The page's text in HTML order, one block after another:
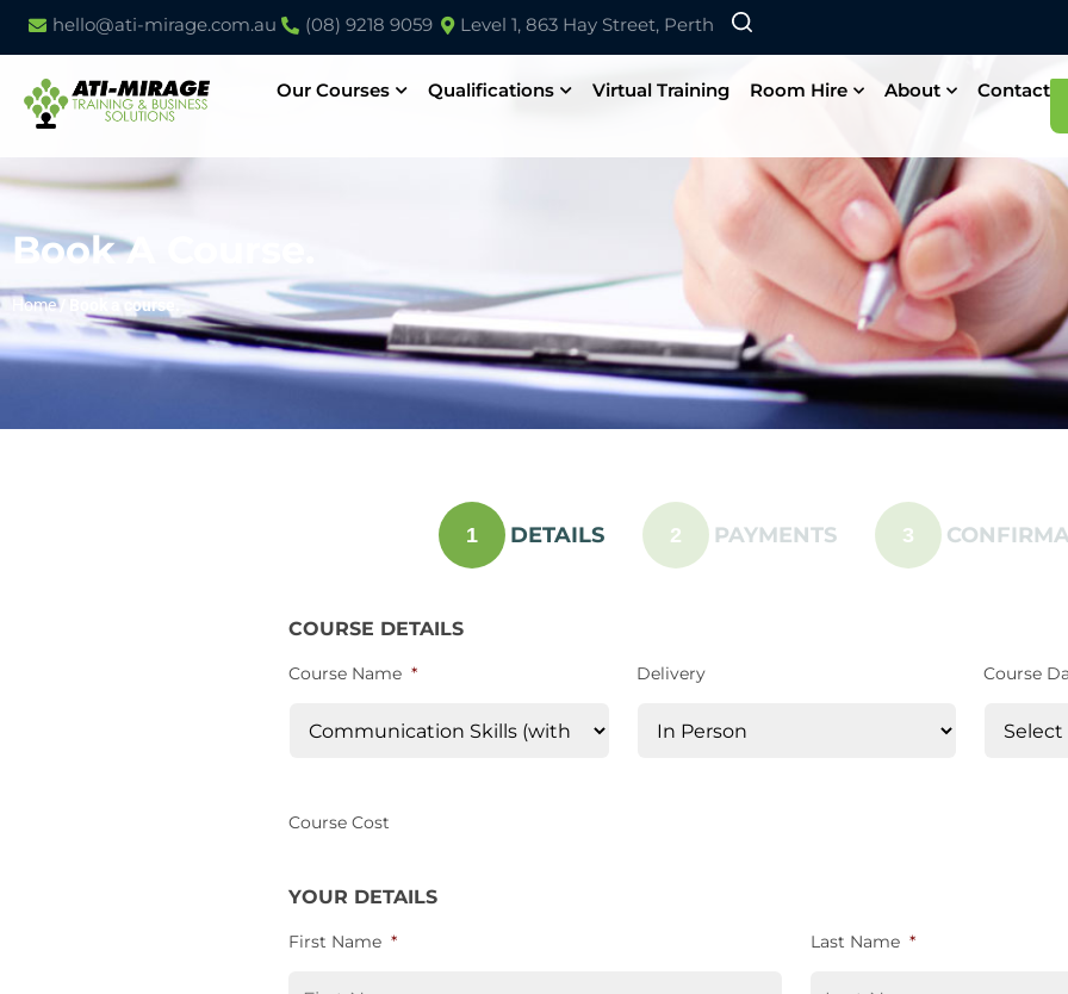
hello@ati-mirage.com.au (08) 9218 9059 Level 1, 863 Hay Street, Perth
Our Courses Qualifications Virtual Training Room Hire About Contact
Book A Course.
Home/ Book a course.
1 DETAILS 2 PAYMENTS 3
COURSE DETAILS
Course Name * Delivery Course
Course Cost
YOUR DETAILS
First Name * Last Name *